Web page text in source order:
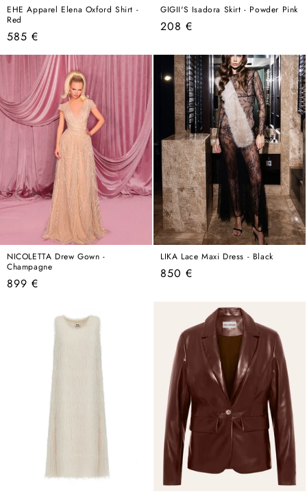
EHE Apparel Elena Oxford Shirt -
Red
Regular
price
585 €
GIGII'S Isadora Skirt - Powder Pink
Regular
208 €
NICOLETTA Drew Gown -
Champagne
Regular
899 €
LIKA Lace Maxi Dress - Black
Regular
850 €